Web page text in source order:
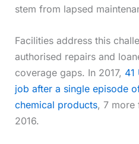
stem from lapsed
Facilities address this
authorised repairs and
coverage gaps. In 2017, 41
job after a single episode
chemical products, 7 more
2016.